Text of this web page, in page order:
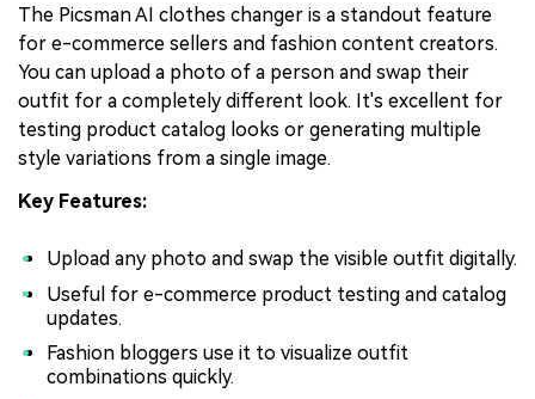
The Picsman AI clothes changer is a standout feature
for e-commerce sellers and fashion content creators.
You can upload a photo of a person and swap their
outfit for a completely different look. It's excellent for
testing product catalog looks or generating multiple
style variations from a single image.
Key Features:
Upload any photo and swap the visible outfit digitally.
Useful for e-commerce product testing and catalog
updates.
Fashion bloggers use it to visualize outfit
combinations quickly.